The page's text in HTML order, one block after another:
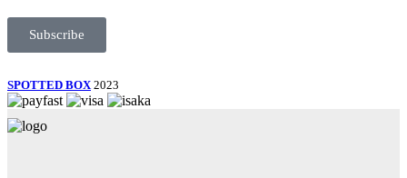
Subscribe
SPOTTED BOX 2023